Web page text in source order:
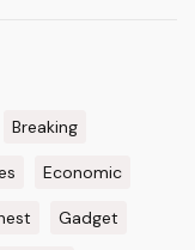
Breaking
Economic
Gadget